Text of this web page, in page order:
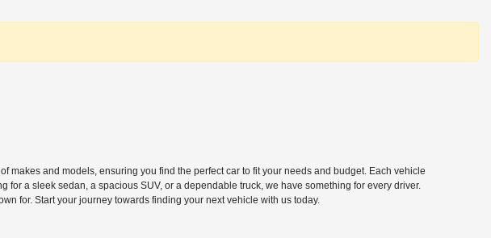
and models, ensuring you find the perfect car to fit your needs and budget. Each vehicle
a sleek sedan, a spacious SUV, or a dependable truck, we have something for every driver.
for. Start your journey towards finding your next vehicle with us today.